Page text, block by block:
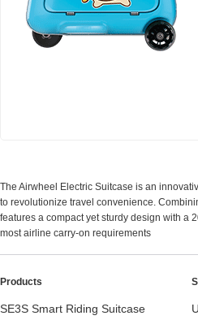
The Airwheel Electric Suitcase is an
to revolutionize travel convenience.
features a compact yet sturdy design with a
most airline carry-on requirements
Products
SE3S Smart Riding Suitcase